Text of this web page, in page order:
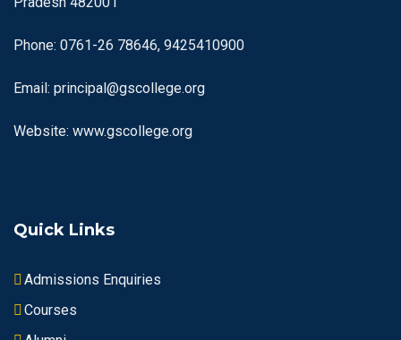
Phone: 0761-26 78646, 9425410900
Email: principal@gscollege.org
Website: www.gscollege.org
Quick Links
Admissions Enquiries
Courses